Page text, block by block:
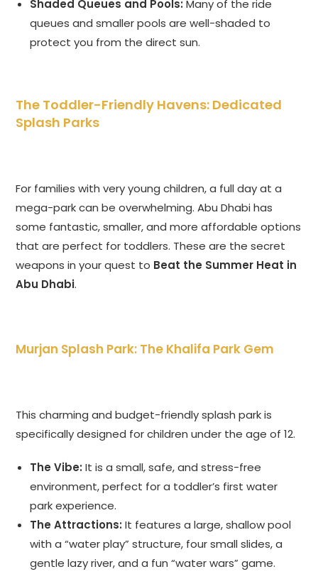
Shaded Queues and Pools: Many of the ride
queues and smaller pools are well-shaded to
protect you from the direct sun.
The Toddler-Friendly Havens: Dedicated
Splash Parks
For families with very young children, a full day at a
mega-park can be overwhelming. Abu Dhabi has
some fantastic, smaller, and more affordable options
that are perfect for toddlers. These are the secret
weapons in your quest to Beat the Summer Heat in
Abu Dhabi.
Murjan Splash Park: The Khalifa Park Gem
This charming and budget-friendly splash park is
specifically designed for children under the age of 12.
The Vibe: It is a small, safe, and stress-free
environment, perfect for a toddler’s first water
park experience.
The Attractions: It features a large, shallow pool
with a “water play” structure, four small slides, a
gentle lazy river, and a fun “water wars” game.